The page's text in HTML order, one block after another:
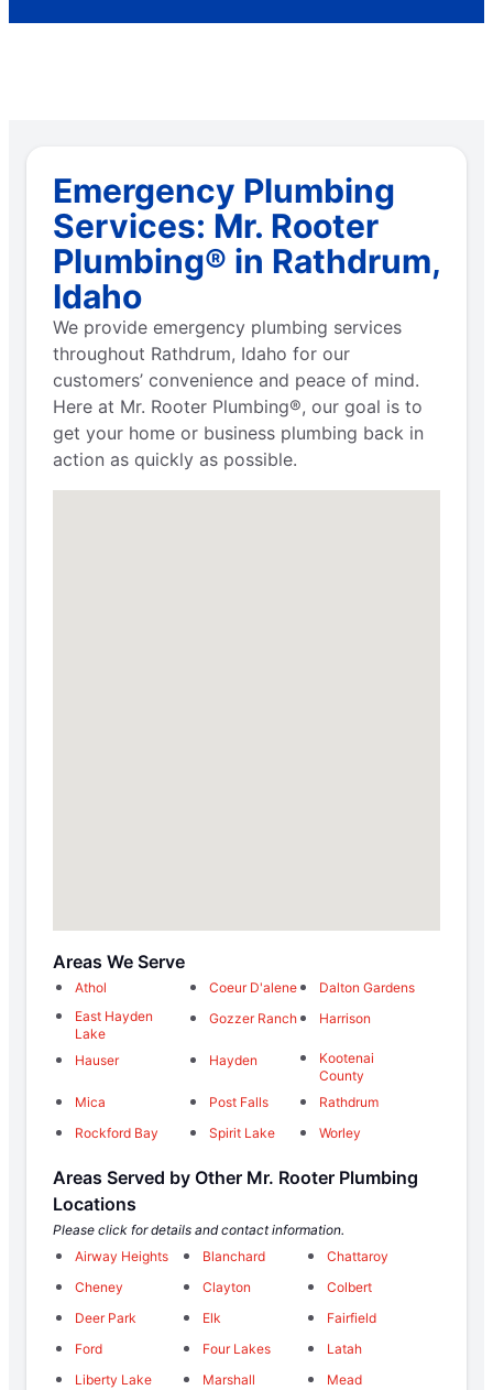
Emergency Plumbing
Services: Mr. Rooter
Plumbing® in Rathdrum,
Idaho
We provide emergency plumbing services
throughout Rathdrum, Idaho for our
customers’ convenience and peace of mind.
Here at Mr. Rooter Plumbing®, our goal is to
get your home or business plumbing back in
action as quickly as possible.
Areas We Serve
Athol Coeur D'alene
Dalton Gardens
East Hayden
Lake
Gozzer Ranch Harrison
Hauser Hayden
Kootenai
County
Mica
Post Falls
Rathdrum
Rockford Bay
Spirit Lake Worley
Areas Served by Other Mr. Rooter Plumbing
Locations
Please click for details and contact information.
Airway Heights
Blanchard
Chattaroy
Cheney
Clayton
Colbert
Deer Park
Elk
Fairfield
Ford
Four Lakes
Latah
Liberty Lake
Marshall
Mead